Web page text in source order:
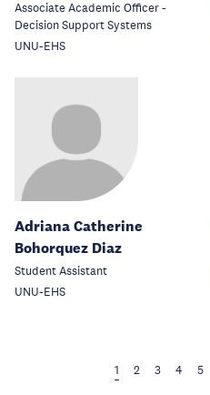
Associate Academic Officer -
Decision Support Systems
UNU-EHS
Adriana Catherine
Bohorquez Diaz
Student Assistant
UNU-EHS
1 2 3 4 5